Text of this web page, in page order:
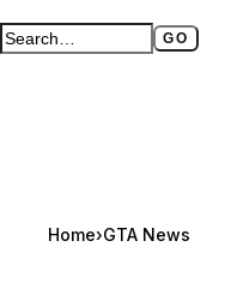
Search GTA BOOM GO
Full search page
Home›GTA News